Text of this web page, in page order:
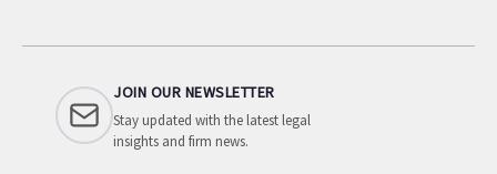
JOIN OUR NEWSLETTER
Stay updated with the latest legal
insights and firm news.